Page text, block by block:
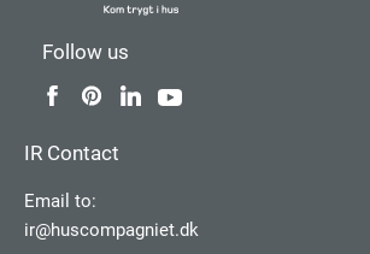
Follow us
IR Contact
Email to:
ir@huscompagniet.dk